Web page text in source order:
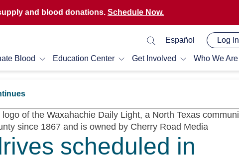
and blood donations. Schedule Now.
Blood Education Center Get Involved Who We Are
Español Log In
scheduled in